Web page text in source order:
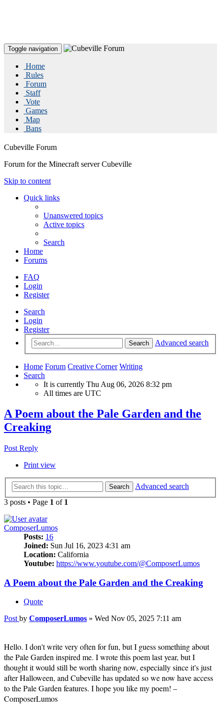
Toggle navigation
Home
Rules
Forum
Staff
Vote
Games
Map
Bans
Cubeville Forum
Forum for the Minecraft server Cubeville
Skip to content
Quick links
Unanswered topics
Active topics
Search
Home
Forums
FAQ
Login
Register
Search
Login
Register
Search Advanced search
Home Forum Creative Corner Writing
Search
It is currently Thu Aug 06, 2026 8:32 pm
All times are UTC
A Poem about the Pale Garden and the
Creaking
Post Reply
Print view
Search
Advanced search
3 posts • Page 1 of 1
ComposerLumos
Posts: 16
Joined: Sun Jul 16, 2023 4:31 am
Location: California
Youtube: https://www.youtube.com/@ComposerLumos
A Poem about the Pale Garden and the Creaking
Quote
Post by ComposerLumos » Wed Nov 05, 2025 7:11 am
Hello. I don't write very often for fun, but I guess something about
the Pale Garden inspired me. I wrote this poem last year, but I
thought it would still be worth sharing now, especially since it's just
after Halloween, and Cubeville has updated so we now have access
to the Pale Garden features. I hope you like my poem! –
ComposerLumos